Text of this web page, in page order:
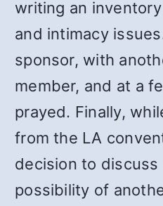
writing an
and intimacy
sponsor, with
member, and at a
prayed. Finally,
from the LA
decision to
possibility of